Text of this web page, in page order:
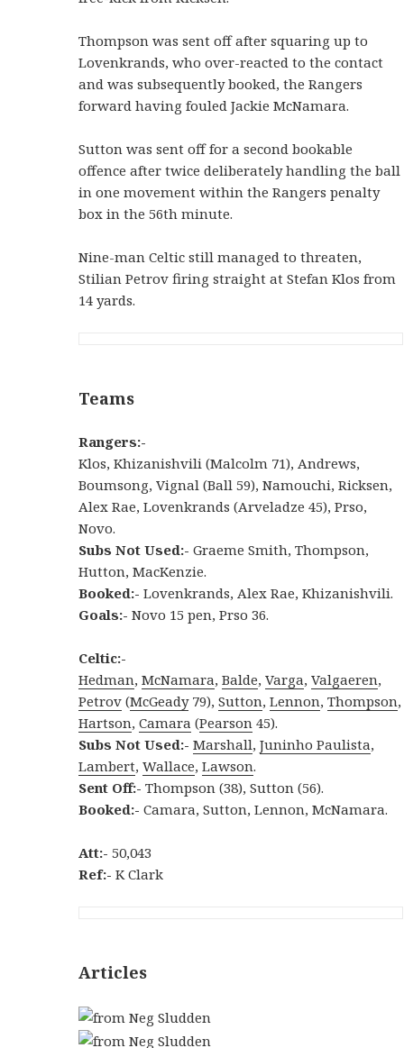
Thompson was sent off after squaring up to
Lovenkrands, who over-reacted to the contact
and was subsequently booked, the Rangers
forward having fouled Jackie McNamara.
Sutton was sent off for a second bookable
offence after twice deliberately handling the ball
in one movement within the Rangers penalty
box in the 56th minute.
Nine-man Celtic still managed to threaten,
Stilian Petrov firing straight at Stefan Klos from
14 yards.
Teams
Rangers:-
Klos, Khizanishvili (Malcolm 71), Andrews,
Boumsong, Vignal (Ball 59), Namouchi, Ricksen,
Alex Rae, Lovenkrands (Arveladze 45), Prso,
Novo.
Subs Not Used:- Graeme Smith, Thompson,
Hutton, MacKenzie.
Booked:- Lovenkrands, Alex Rae, Khizanishvili.
Goals:- Novo 15 pen, Prso 36.
Celtic:-
Hedman,McNamara,Balde,Varga,Valgaeren,
Petrov (McGeady79),Sutton,Lennon,Thompson,
Hartson,Camara (Pearson 45).
Subs Not Used:- Marshall,Juninho Paulista,
Lambert,Wallace,Lawson.
Sent Off:- Thompson (38), Sutton (56).
Booked:- Camara, Sutton, Lennon, McNamara.
Att:- 50,043
Ref:- K Clark
Articles